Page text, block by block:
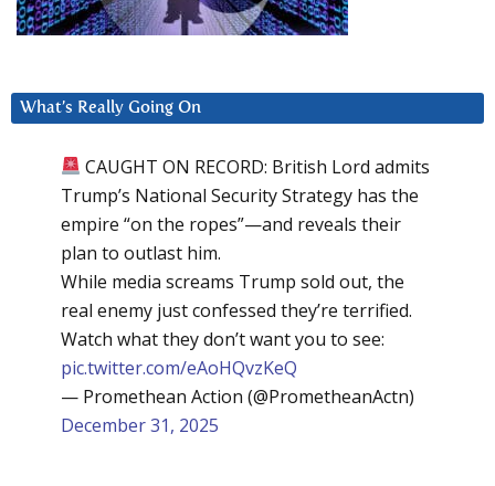
What’s Really Going On
CAUGHT ON RECORD: British Lord admits
Trump’s National Security Strategy has the
empire “on the ropes”—and reveals their
plan to outlast him.
While media screams Trump sold out, the
real enemy just confessed they’re terrified.
Watch what they don’t want you to see:
pic.twitter.com/eAoHQvzKeQ
— Promethean Action (@PrometheanActn)
December 31, 2025